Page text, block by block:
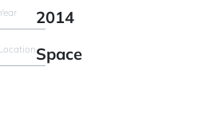
2014
LocationSpace